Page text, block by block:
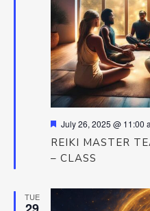
REIKI MASTER
– CLASS
Featured
July 26, 2025 @ 11:00
TUE